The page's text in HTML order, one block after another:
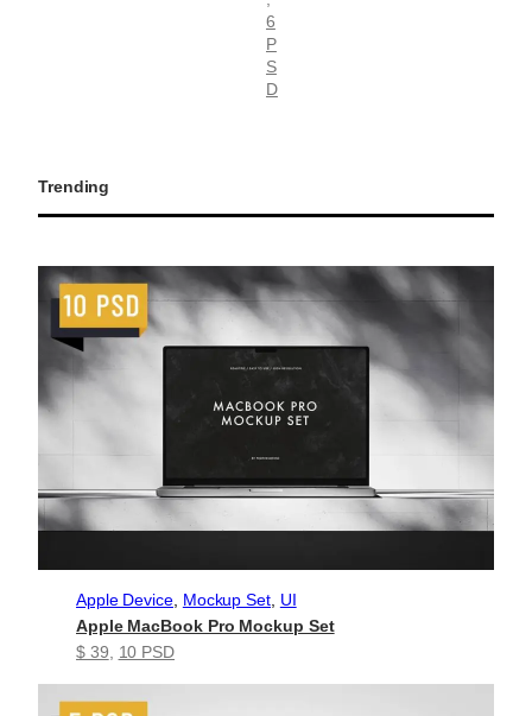
6
P
S
D
Trending
Apple Device, Mockup Set, UI
Apple MacBook Pro Mockup Set
$ 39, 10 PSD